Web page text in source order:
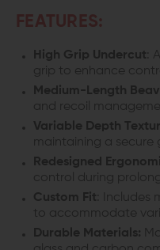
GRIP
MODULE
FEATURES:
High Grip Undercut :
grip to enhance
Medium-Length
and recoil
Variable Depth
maintaining a secure
Redesigned
control during
Custom Fit : Includes
to accommodate
Durable Materials: